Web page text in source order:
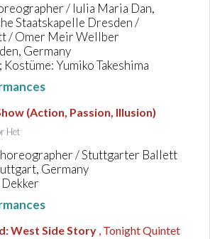
/ Iulia Maria Dan,
Staatskapelle Dresden /
/ Omer Meir Wellber
Germany
Yumiko Takeshima
(Action, Passion, Illusion)
Het
/ Stuttgarter Ballett
Germany
:West Side Story , Tonight Quintet